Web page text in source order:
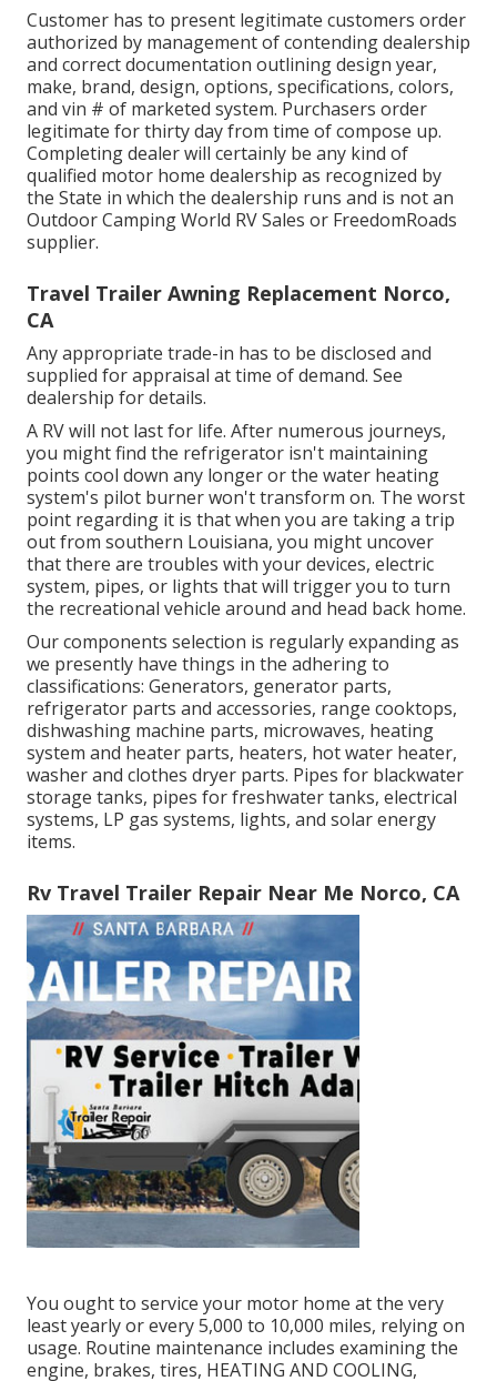
Customer has to present legitimate customers order
authorized by management of contending dealership
and correct documentation outlining design year,
make, brand, design, options, specifications, colors,
and vin # of marketed system. Purchasers order
legitimate for thirty day from time of compose up.
Completing dealer will certainly be any kind of
qualified motor home dealership as recognized by
the State in which the dealership runs and is not an
Outdoor Camping World RV Sales or FreedomRoads
supplier.
Travel Trailer Awning Replacement Norco,
CA
Any appropriate trade-in has to be disclosed and
supplied for appraisal at time of demand. See
dealership for details.
A RV will not last for life. After numerous journeys,
you might find the refrigerator isn't maintaining
points cool down any longer or the water heating
system's pilot burner won't transform on. The worst
point regarding it is that when you are taking a trip
out from southern Louisiana, you might uncover
that there are troubles with your devices, electric
system, pipes, or lights that will trigger you to turn
the recreational vehicle around and head back home.
Our components selection is regularly expanding as
we presently have things in the adhering to
classifications: Generators, generator parts,
refrigerator parts and accessories, range cooktops,
dishwashing machine parts, microwaves, heating
system and heater parts, heaters, hot water heater,
washer and clothes dryer parts. Pipes for blackwater
storage tanks, pipes for freshwater tanks, electrical
systems, LP gas systems, lights, and solar energy
items.
Rv Travel Trailer Repair Near Me Norco, CA
You ought to service your motor home at the very
least yearly or every 5,000 to 10,000 miles, relying on
usage. Routine maintenance includes examining the
engine, brakes, tires, HEATING AND COOLING,